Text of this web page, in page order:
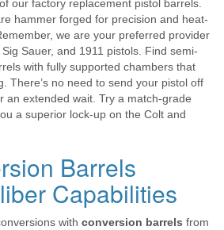
our factory replacement pistol barrels.
hammer forged for precision and heat-
we are your preferred provider
Sauer, and 1911 pistols. Find semi-
with fully supported chambers that
There’s no need to send your pistol off
an extended wait. Try a match-grade
a superior lock-up on the Colt and
Barrels
Capabilities
with conversion barrels from